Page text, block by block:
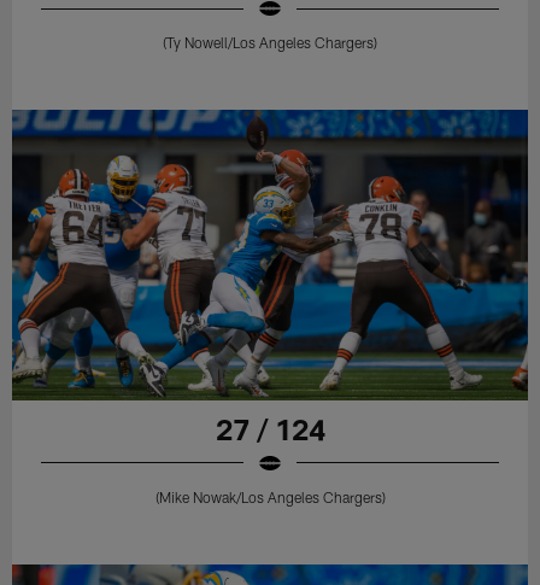
(Ty Nowell/Los Angeles Chargers)
27 / 124
(Mike Nowak/Los Angeles Chargers)